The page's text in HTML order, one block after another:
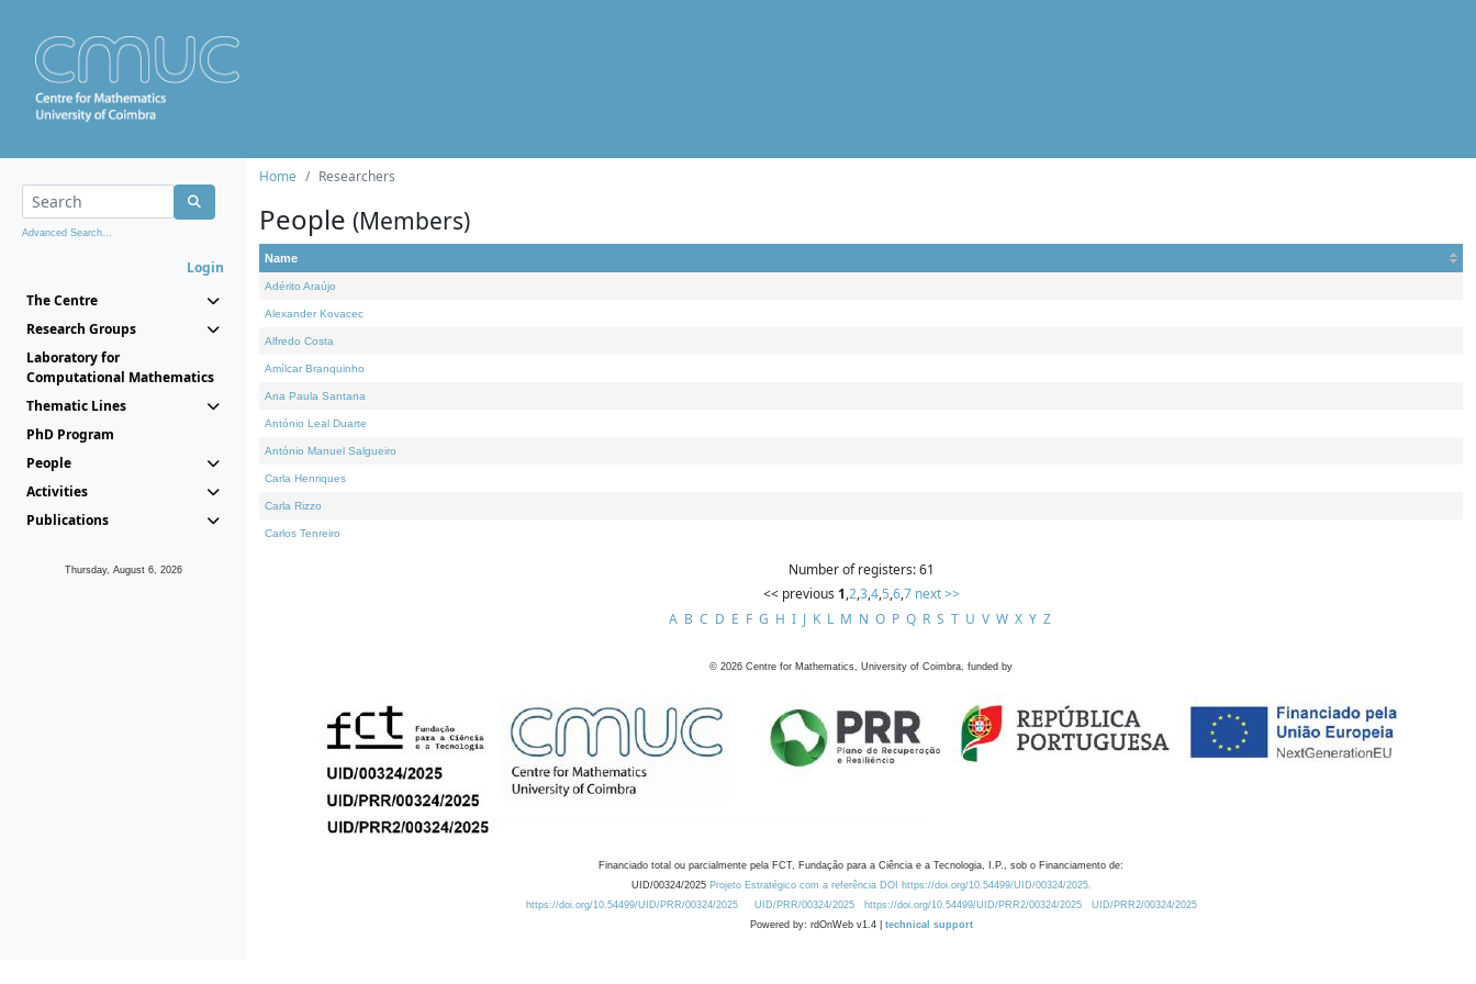
Advanced Search...
Login
The Centre
Research Groups
Laboratory for
Computational Mathematics
Thematic Lines
PhD Program
People
Activities
Publications
Thursday, August 6, 2026
Home Researchers
People (Members)
Name
Adérito Araújo
Alexander Kovacec
Alfredo Costa
Amílcar Branquinho
Ana Paula Santana
António Leal Duarte
António Manuel Salgueiro
Carla Henriques
Carla Rizzo
Carlos Tenreiro
Number of registers: 61
<< previous 1,2,3,4,5,6,7 next >>
A B C D E F G H I J K L M N O P Q R S T U V W X Y Z
© 2026 Centre for Mathematics, University of Coimbra, funded by
Financiado total ou parcialmente pela FCT, Fundação para a Ciência e a Tecnologia, I.P., sob o Financiamento de:
UID/00324/2025 Projeto Estratégico com a referência DOI https://doi.org/10.54499/UID/00324/2025.
https://doi.org/10.54499/UID/PRR/00324/2025
UID/PRR/00324/2025 https://doi.org/10.54499/UID/PRR2/00324/2025
UID/PRR2/00324/2025
Powered by: rdOnWeb v1.4 | technical support